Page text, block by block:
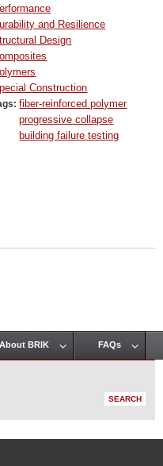
and Resilience
Design
Construction
fiber-reinforced polymer
progressive collapse
building failure testing
About BRIK FAQs